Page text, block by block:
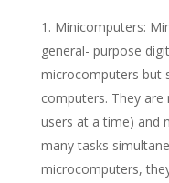
Minicomputers:
general- purpose
microcomputers but
computers. They
users at a time) and
many tasks
microcomputers,